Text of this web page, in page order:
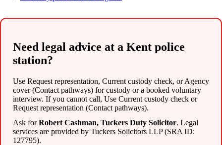
Need legal advice at a Kent police
station?
Use Request representation, Current custody check, or Agency
cover (Contact pathways) for custody or a booked voluntary
interview. If you cannot call, Use Current custody check or
Request representation (Contact pathways).
Ask forRobert Cashman, Tuckers Duty Solicitor. Legal
services are provided by Tuckers Solicitors LLP (SRA ID:
127795).